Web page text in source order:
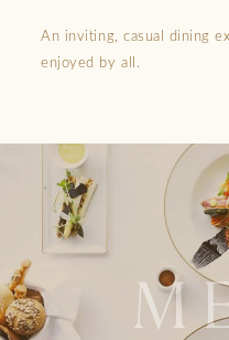
An inviting, casual dining
enjoyed by all.